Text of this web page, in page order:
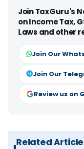
Join TaxGuru's
on Income Tax,
Laws and other
Join Our
Join Our
Review us on
Related